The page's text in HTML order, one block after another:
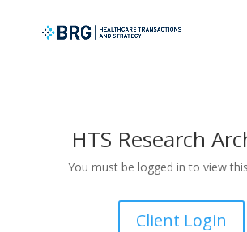
HTS Research
You must be logged in to view
Client Login